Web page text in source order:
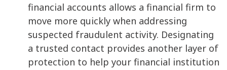
financial accounts allows a financial firm to
move more quickly when addressing
suspected fraudulent activity. Designating
a trusted contact provides another layer of
protection to help your financial institution